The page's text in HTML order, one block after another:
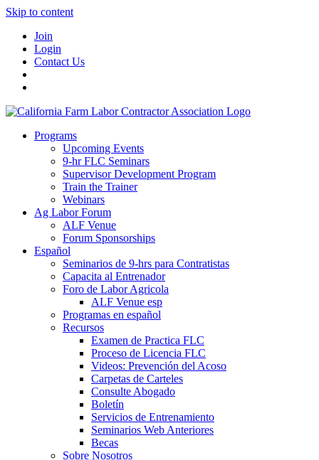
Skip to content
Join
Login
Contact Us
Programs
Upcoming Events
9-hr FLC Seminars
Supervisor Development Program
Train the Trainer
Webinars
Ag Labor Forum
ALF Venue
Forum Sponsorships
Español
Seminarios de 9-hrs para Contratistas
Capacita al Entrenador
Foro de Labor Agricola
ALF Venue esp
Programas en español
Recursos
Examen de Practica FLC
Proceso de Licencia FLC
Videos: Prevención del Acoso
Carpetas de Carteles
Consulte Abogado
Boletín
Servicios de Entrenamiento
Seminarios Web Anteriores
Becas
Sobre Nosotros